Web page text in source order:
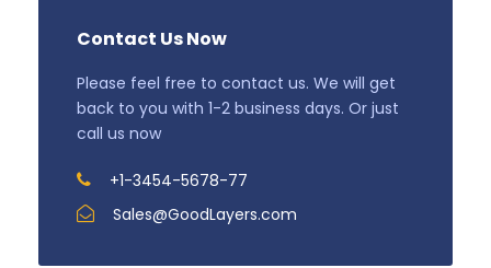
Contact Us Now
Please feel free to contact us. We will get
back to you with 1-2 business days. Or just
call us now
+1-3454-5678-77
Sales@GoodLayers.com